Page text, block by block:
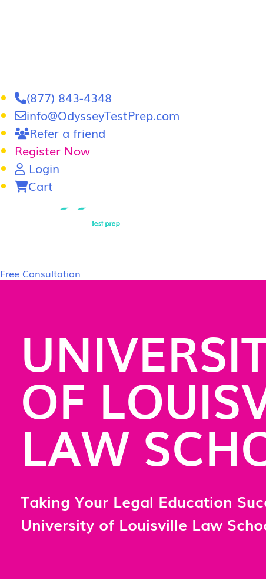
(877) 843-4348
info@OdysseyTestPrep.com
Refer a friend
Register Now
Login
Cart
Free Consultation
OF
LAW
Taking Your Legal Education
University of Louisville Law